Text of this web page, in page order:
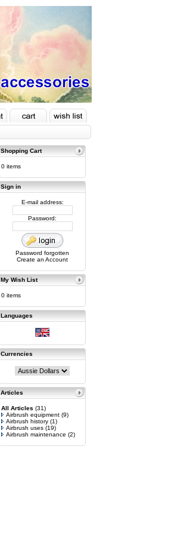
Shopping Cart
0 items
Sign in
E-mail address:
Password:
Password forgotten
Create an Account
My Wish List
0 items
Languages
Currencies
Articles
All Articles (31)
Airbrush equipment (9)
Airbrush history (1)
Airbrush uses (19)
Airbrush maintenance (2)